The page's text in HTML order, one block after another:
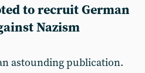
to recruit German
Nazism
astounding publication.